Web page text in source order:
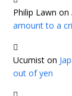
Philip Lawn on
amount to a
Ucumist on
out of yen